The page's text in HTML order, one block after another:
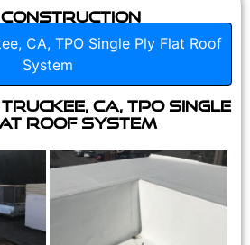
Construction
CA, TPO Single Ply Flat Roof
System
CA, TPO Single
Roof System